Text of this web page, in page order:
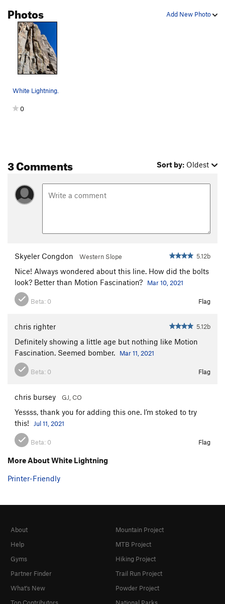
Add New Photo
Photos
White Lightning.
0
3 Comments Sort by: Oldest
Skyeler Congdon Western Slope 5.12b
Nice! Always wondered about this line. How did the bolts
look? Better than Motion Fascination?
Mar 10, 2021
Beta: 0 Flag
chris righter 5.12b
Definitely showing a little age but nothing like Motion
Fascination. Seemed bomber.
Mar 11, 2021
Beta: 0 Flag
chris bursey GJ, CO
Yessss, thank you for adding this one. I’m stoked to try
this!
Jul 11, 2021
Beta: 0 Flag
More About White Lightning
Printer-Friendly
About
Help
Gyms
Partner Finder
What's New
Mountain Project
MTB Project
Hiking Project
Trail Run Project
Powder Project